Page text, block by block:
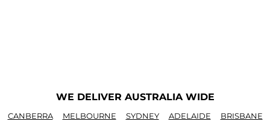
WE DELIVER AUSTRALIA WIDE
CANBERRA MELBOURNE SYDNEY ADELAIDE BRISBANE